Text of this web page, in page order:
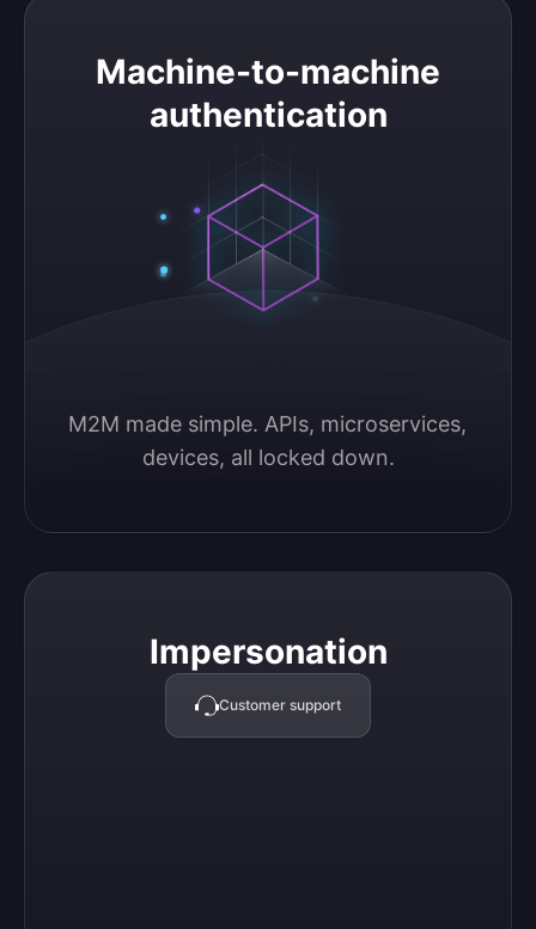
Machine-to-machine
authentication
M2M made simple. APIs, microservices,
devices, all locked down.
Machine-to-machine authentication
Impersonation
Customer support
Impersonation